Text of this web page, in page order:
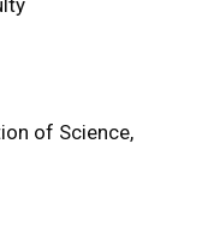
of Science,